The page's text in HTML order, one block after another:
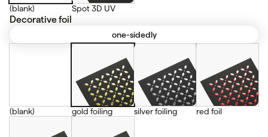
(blank) Spot 3D UV
Decorative foil
one-sidedly
(blank) gold foiling silver foiling red foil